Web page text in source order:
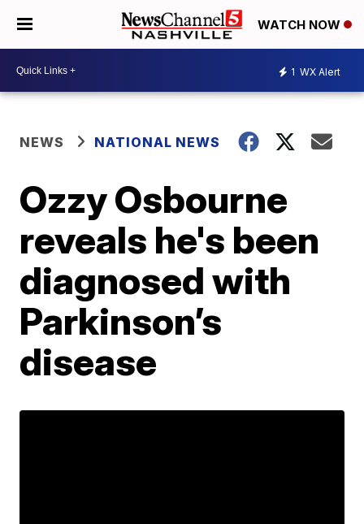
WATCH NOW
1 WX Alert
NEWS NATIONAL NEWS
Ozzy Osbourne
reveals he's been
diagnosed with
Parkinson’s
disease